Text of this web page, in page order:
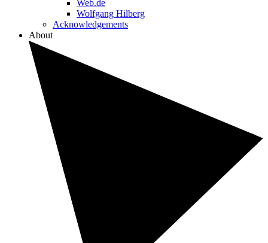
Web.de
Wolfgang Hilberg
Acknowledgements
About